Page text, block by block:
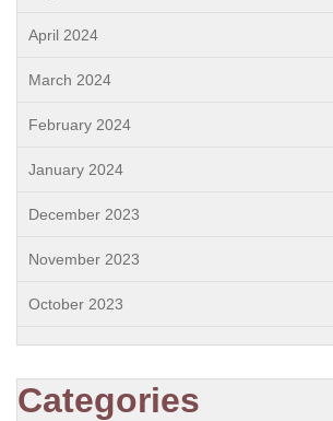
April 2024
March 2024
February 2024
January 2024
December 2023
November 2023
October 2023
Categories